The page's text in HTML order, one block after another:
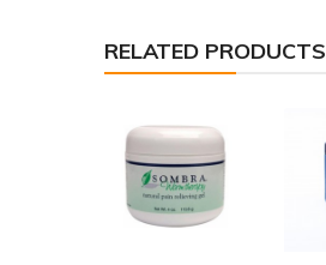
RELATED PRODUCTS